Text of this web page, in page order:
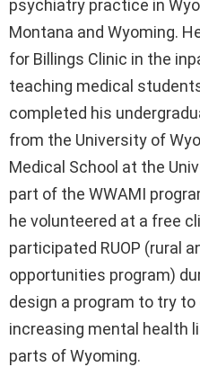
psychiatry practice in
Montana and Wyoming.
for Billings Clinic in the
teaching medical
completed his
from the University of
Medical School at the
part of the WWAMI
he volunteered at a free
participated RUOP (rural
opportunities program)
design a program to try
increasing mental health
parts of Wyoming.